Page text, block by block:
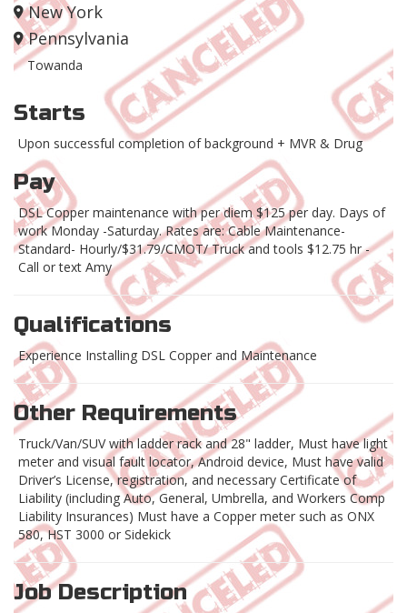
New York
Pennsylvania
Towanda
Starts
Upon successful completion of background + MVR & Drug
Pay
DSL Copper maintenance with per diem $125 per day. Days of
work Monday -Saturday. Rates are: Cable Maintenance-
Standard- Hourly/$31.79/CMOT/ Truck and tools $12.75 hr -
Call or text Amy
Qualifications
Experience Installing DSL Copper and Maintenance
Other Requirements
Truck/Van/SUV with ladder rack and 28" ladder, Must have light
meter and visual fault locator, Android device, Must have valid
Driver’s License, registration, and necessary Certificate of
Liability (including Auto, General, Umbrella, and Workers Comp
Liability Insurances) Must have a Copper meter such as ONX
580, HST 3000 or Sidekick
Job Description